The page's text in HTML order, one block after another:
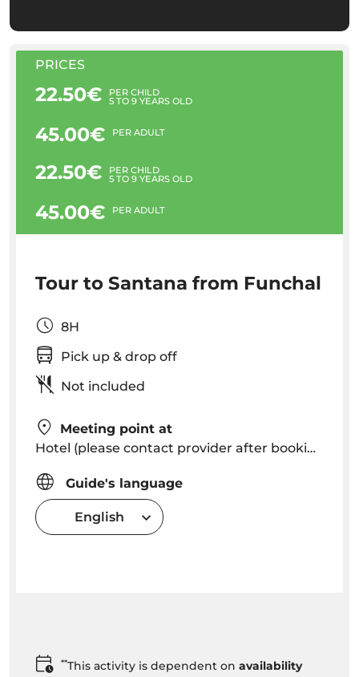
PRICES
22.50€ PER CHILD
5 TO 9 YEARS OLD
45.00€ PER ADULT
22.50€ PER CHILD
5 TO 9 YEARS OLD
45.00€ PER ADULT
Tour to Santana from Funchal
8H
Pick up & drop off
Not included
Meeting point at
Hotel (please contact provider after booking to know exact pick up time in your hotel)
Guide's language
English
**This activity is dependent on availability